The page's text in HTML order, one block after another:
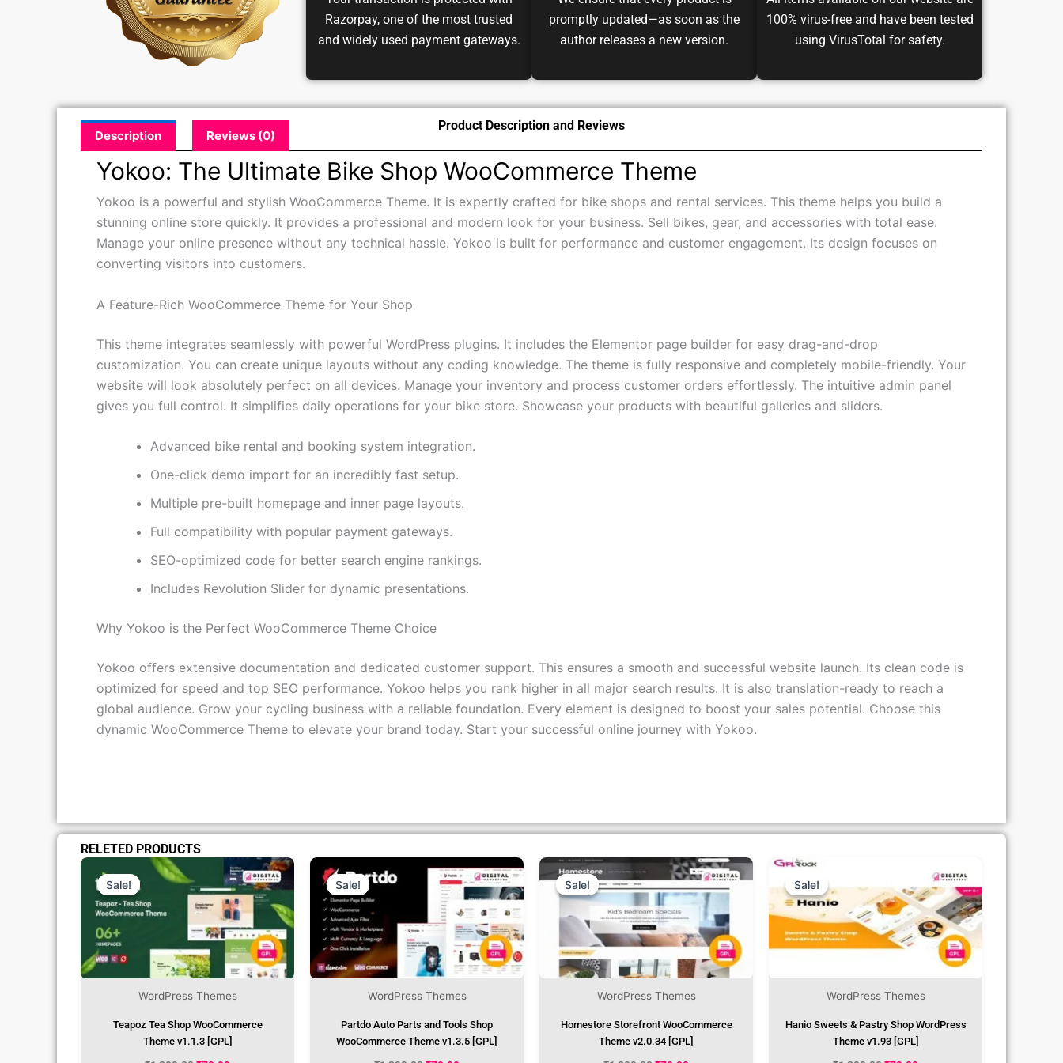
Your transaction is protected with
Razorpay, one of the most trusted
We ensure that every product is
promptly updated—as soon as the
All items available on our website are
100% virus-free and have been tested
Description Reviews (0)
Yokoo: The Ultimate Bike Shop WooCommerce Theme
Yokoo is a powerful and stylish WooCommerce Theme. It is expertly crafted for bike shops and rental services. This theme helps you build a
stunning online store quickly. It provides a professional and modern look for your business. Sell bikes, gear, and accessories with total ease.
Manage your online presence without any technical hassle. Yokoo is built for performance and customer engagement. Its design focuses on
converting visitors into customers.
A Feature-Rich WooCommerce Theme for Your Shop
This theme integrates seamlessly with powerful WordPress plugins. It includes the Elementor page builder for easy drag-and-drop
customization. You can create unique layouts without any coding knowledge. The theme is fully responsive and completely mobile-friendly. Your
website will look absolutely perfect on all devices. Manage your inventory and process customer orders effortlessly. The intuitive admin panel
gives you full control. It simplifies daily operations for your bike store. Showcase your products with beautiful galleries and sliders.
Advanced bike rental and booking system integration.
One-click demo import for an incredibly fast setup.
Multiple pre-built homepage and inner page layouts.
Full compatibility with popular payment gateways.
SEO-optimized code for better search engine rankings.
Includes Revolution Slider for dynamic presentations.
Why Yokoo is the Perfect WooCommerce Theme Choice
Yokoo offers extensive documentation and dedicated customer support. This ensures a smooth and successful website launch. Its clean code is
optimized for speed and top SEO performance. Yokoo helps you rank higher in all major search results. It is also translation-ready to reach a
global audience. Grow your cycling business with a reliable foundation. Every element is designed to boost your sales potential. Choose this
dynamic WooCommerce Theme to elevate your brand today. Start your successful online journey with Yokoo.
RELETED PRODUCTS
Sale!
Sale!
Teapoz Tea Shop WooCommerce
Original
Price
Was:
₹1,299.00.
Current
Price
Is:
₹79.99.
Sale!
Sale!
Partdo Auto Parts and Tools Shop
Original
Price
Was:
₹1,299.00.
Current
Price
Is:
₹79.99.
Sale!
Sale!
Homestore Storefront WooCommerce
Original
Price
Was:
₹1,299.00.
Current
Price
Is:
₹79.99.
Sale!
Sale!
Hanio Sweets & Pastry Shop WordPress
Price
Was:
₹1,299.00.
Current
Price
Is:
₹79.99.